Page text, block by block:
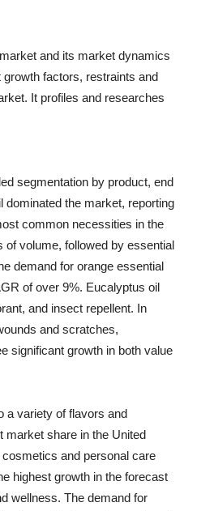
and its market dynamics
factors, restraints and
It profiles and researches
segmentation by product, end
dominated the market, reporting
common necessities in the
of volume, followed by essential
demand for orange essential
of over 9%. Eucalyptus oil
and insect repellent. In
and scratches,
significant growth in both value
a variety of flavors and
market share in the United
and personal care
highest growth in the forecast
wellness. The demand for